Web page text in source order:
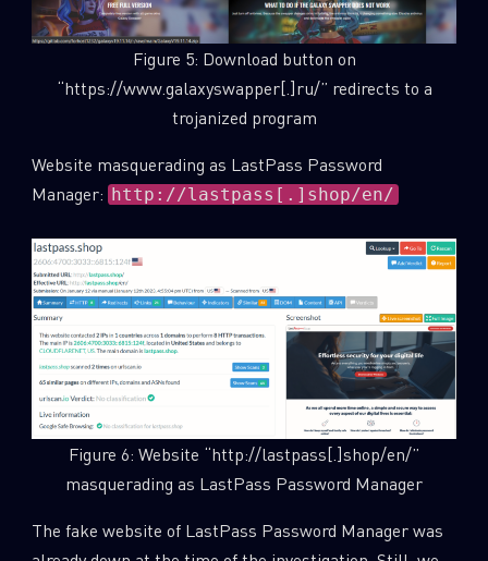
Figure 5: Download button on
“https://www.galaxyswapper[.]ru/” redirects to a
trojanized program
Website masquerading as LastPass Password
Manager: http://lastpass[.]shop/en/
Figure 6: Website “http://lastpass[.]shop/en/”
masquerading as LastPass Password Manager
The fake website of LastPass Password Manager was
SUBSCRIBE TO CYBER INTELLIGENCE
REPORTS
First Name